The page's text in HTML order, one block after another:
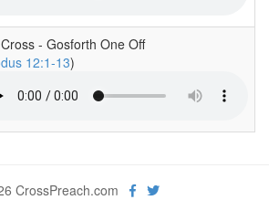
- Gosforth One Off
12:1-13)
CrossPreach.com